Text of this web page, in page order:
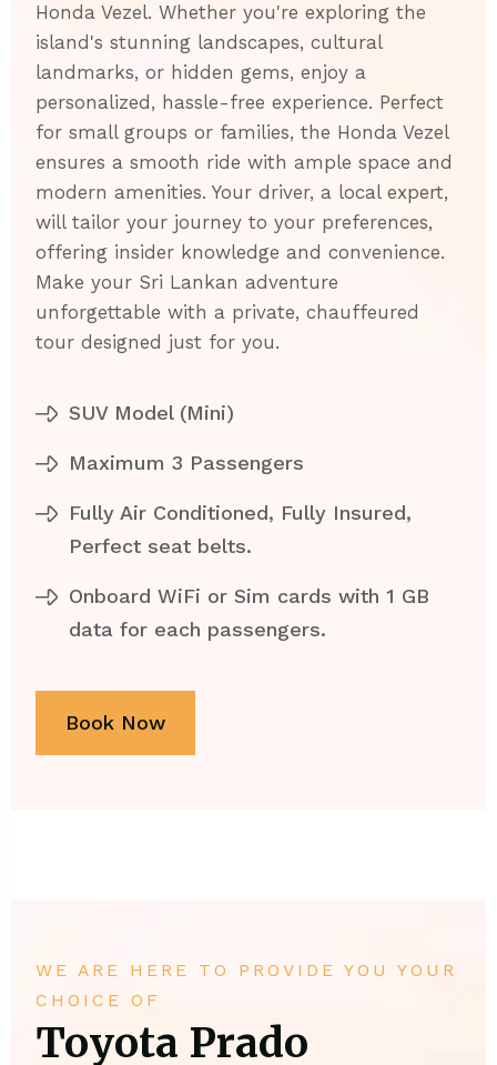
Honda Vezel. Whether you're exploring the
island's stunning landscapes, cultural
landmarks, or hidden gems, enjoy a
personalized, hassle-free experience. Perfect
for small groups or families, the Honda Vezel
ensures a smooth ride with ample space and
modern amenities. Your driver, a local expert,
will tailor your journey to your preferences,
offering insider knowledge and convenience.
Make your Sri Lankan adventure
unforgettable with a private, chauffeured
tour designed just for you.
SUV Model (Mini)
Maximum 3 Passengers
Fully Air Conditioned, Fully Insured,
Perfect seat belts.
Onboard WiFi or Sim cards with 1 GB
data for each passengers.
Book Now
WE ARE HERE TO PROVIDE YOU YOUR
CHOICE OF
Toyota Prado